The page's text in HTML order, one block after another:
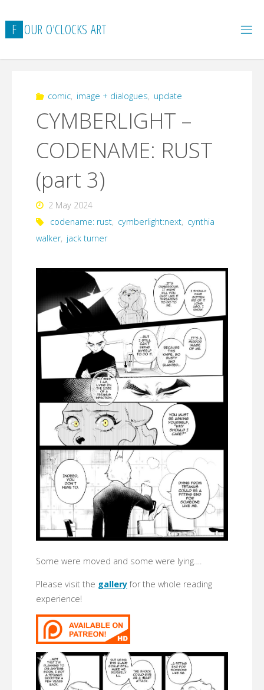
to
content
F OUR O'CLOCKS ART
comic, image + dialogues, update
CYMBERLIGHT –
CODENAME: RUST
(part 3)
2 May 2024
codename: rust, cymberlight:next, cynthia
walker, jack turner
Some were moved and some were lying….
Please visit the galleryfor the whole reading
experience!